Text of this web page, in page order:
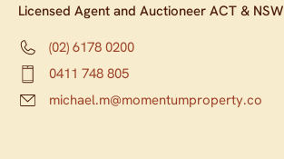
Licensed Agent and Auctioneer ACT & NSW
(02) 6178 0200
0411 748 805
michael.m@momentumproperty.co